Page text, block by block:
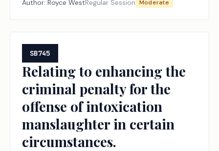
Author: Royce WestRegular Session Moderate
SB745
Relating to enhancing the
criminal penalty for the
offense of intoxication
manslaughter in certain
circumstances.